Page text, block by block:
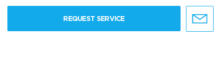
REQUEST SERVICE